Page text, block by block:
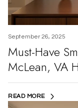
September 26, 2025
Must-Have
McLean, VA
READ MORE